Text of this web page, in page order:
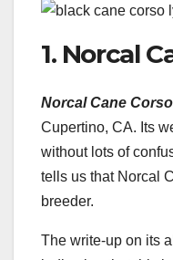
1. Norcal
Norcal Cane Corso
Cupertino, CA. Its
without lots of
tells us that Norcal
breeder.
The write-up on its